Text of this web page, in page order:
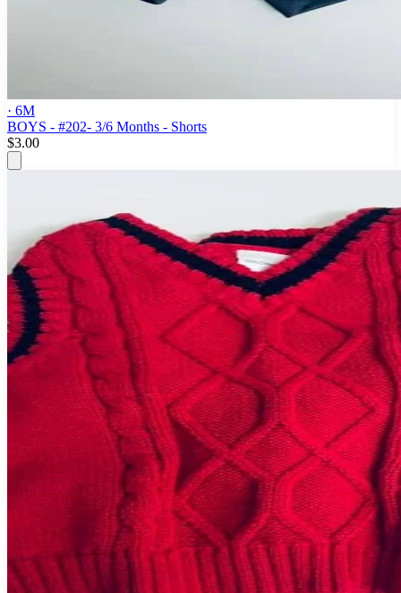
· 6M
BOYS - #202- 3/6 Months - Shorts
$3.00